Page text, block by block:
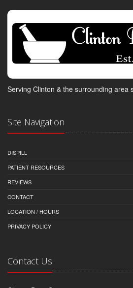
Serving Clinton & the surrounding area
Site Navigation
DISPILL
PATIENT RESOURCES
REVIEWS
CONTACT
LOCATION / HOURS
PRIVACY POLICY
Contact Us